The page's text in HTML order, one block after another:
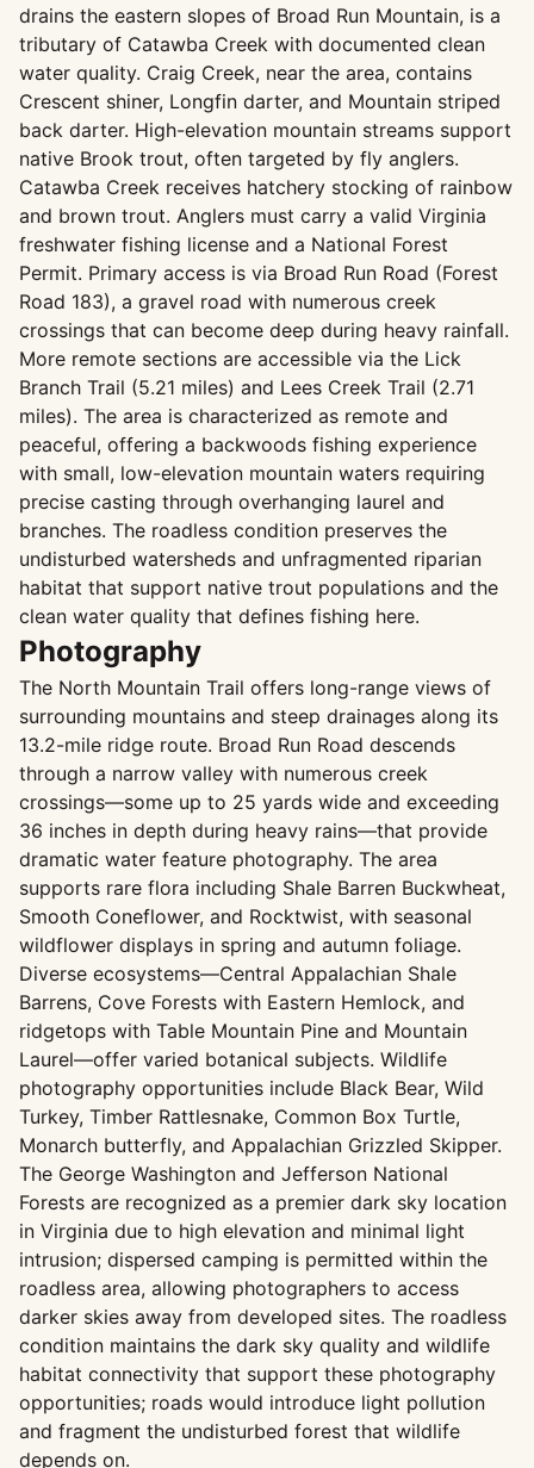
drains the eastern slopes of Broad Run Mountain, is a
tributary of Catawba Creek with documented clean
water quality. Craig Creek, near the area, contains
Crescent shiner, Longfin darter, and Mountain striped
back darter. High-elevation mountain streams support
native Brook trout, often targeted by fly anglers.
Catawba Creek receives hatchery stocking of rainbow
and brown trout. Anglers must carry a valid Virginia
freshwater fishing license and a National Forest
Permit. Primary access is via Broad Run Road (Forest
Road 183), a gravel road with numerous creek
crossings that can become deep during heavy rainfall.
More remote sections are accessible via the Lick
Branch Trail (5.21 miles) and Lees Creek Trail (2.71
miles). The area is characterized as remote and
peaceful, offering a backwoods fishing experience
with small, low-elevation mountain waters requiring
precise casting through overhanging laurel and
branches. The roadless condition preserves the
undisturbed watersheds and unfragmented riparian
habitat that support native trout populations and the
clean water quality that defines fishing here.
Photography
The North Mountain Trail offers long-range views of
surrounding mountains and steep drainages along its
13.2-mile ridge route. Broad Run Road descends
through a narrow valley with numerous creek
crossings—some up to 25 yards wide and exceeding
36 inches in depth during heavy rains—that provide
dramatic water feature photography. The area
supports rare flora including Shale Barren Buckwheat,
Smooth Coneflower, and Rocktwist, with seasonal
wildflower displays in spring and autumn foliage.
Diverse ecosystems—Central Appalachian Shale
Barrens, Cove Forests with Eastern Hemlock, and
ridgetops with Table Mountain Pine and Mountain
Laurel—offer varied botanical subjects. Wildlife
photography opportunities include Black Bear, Wild
Turkey, Timber Rattlesnake, Common Box Turtle,
Monarch butterfly, and Appalachian Grizzled Skipper.
The George Washington and Jefferson National
Forests are recognized as a premier dark sky location
in Virginia due to high elevation and minimal light
intrusion; dispersed camping is permitted within the
roadless area, allowing photographers to access
darker skies away from developed sites. The roadless
condition maintains the dark sky quality and wildlife
habitat connectivity that support these photography
opportunities; roads would introduce light pollution
and fragment the undisturbed forest that wildlife
depends on.